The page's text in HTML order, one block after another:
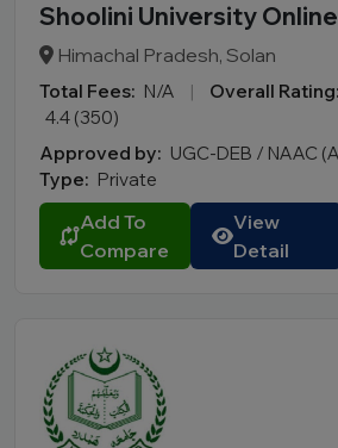
Shoolini University
Himachal Pradesh, Solan
Total Fees: N/A | Overall Rating:
4.4 (350)
Approved by: UGC-DEB / NAAC
Type: Private
Add To
Compare
View
Detail